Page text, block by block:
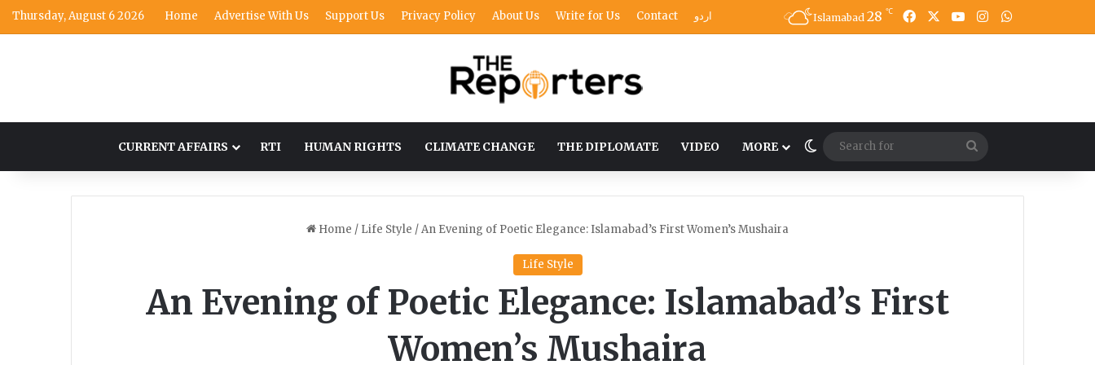
Thursday, August 6 2026 Home Advertise With Us Support Us Privacy Policy About Us Write for Us Contact اردو Islamabad 28 ℃ FacebookYouTubeInstagram
CURRENT AFFAIRS RTI HUMAN RIGHTS CLIMATE CHANGE THE DIPLOMATE VIDEO MORE Switch skin
for
Home / Life Style /An Evening of Poetic Elegance: Islamabad’s First Women’s Mushaira
Life Style
An Evening of Poetic Elegance: Islamabad’s First
Women’s Mushaira